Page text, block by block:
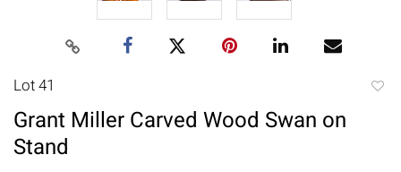
Lot 41
Grant Miller Carved Wood Swan on
Stand